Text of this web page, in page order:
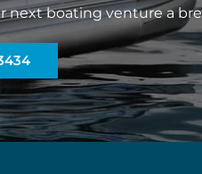
next boating venture a